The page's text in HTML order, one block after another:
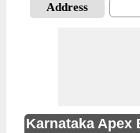
Address
Karnataka Apex